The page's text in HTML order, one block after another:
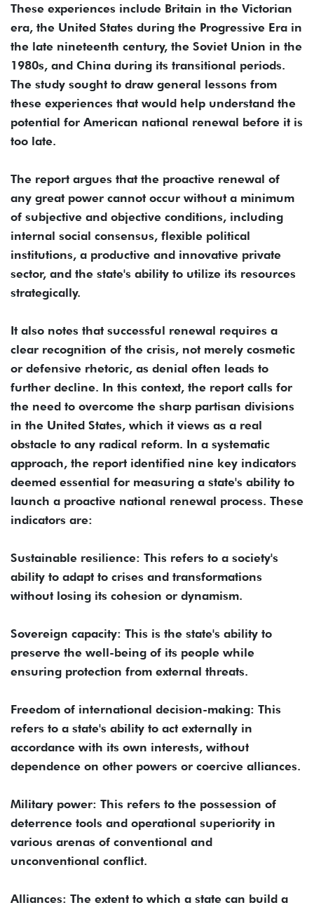
These experiences include Britain in the Victorian
era, the United States during the Progressive Era in
the late nineteenth century, the Soviet Union in the
1980s, and China during its transitional periods.
The study sought to draw general lessons from
these experiences that would help understand the
potential for American national renewal before it is
too late.
The report argues that the proactive renewal of
any great power cannot occur without a minimum
of subjective and objective conditions, including
internal social consensus, flexible political
institutions, a productive and innovative private
sector, and the state's ability to utilize its resources
strategically.
It also notes that successful renewal requires a
clear recognition of the crisis, not merely cosmetic
or defensive rhetoric, as denial often leads to
further decline. In this context, the report calls for
the need to overcome the sharp partisan divisions
in the United States, which it views as a real
obstacle to any radical reform. In a systematic
approach, the report identified nine key indicators
deemed essential for measuring a state's ability to
launch a proactive national renewal process. These
indicators are:
Sustainable resilience: This refers to a society's
ability to adapt to crises and transformations
without losing its cohesion or dynamism.
Sovereign capacity: This is the state's ability to
preserve the well-being of its people while
ensuring protection from external threats.
Freedom of international decision-making: This
refers to a state's ability to act externally in
accordance with its own interests, without
dependence on other powers or coercive alliances.
Military power: This refers to the possession of
deterrence tools and operational superiority in
various arenas of conventional and
unconventional conflict.
Alliances: The extent to which a state can build a